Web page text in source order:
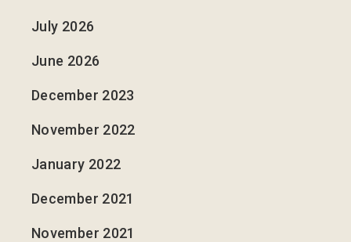
July 2026
June 2026
December 2023
November 2022
January 2022
December 2021
November 2021